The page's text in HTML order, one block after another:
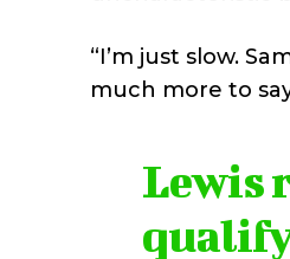
“I’m just slow.
much more to
Lewis